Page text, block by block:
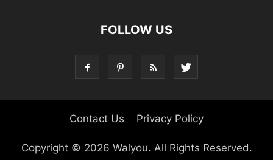
FOLLOW US
Contact Us Privacy Policy
Copyright © 2026 Walyou. All Rights Reserved.